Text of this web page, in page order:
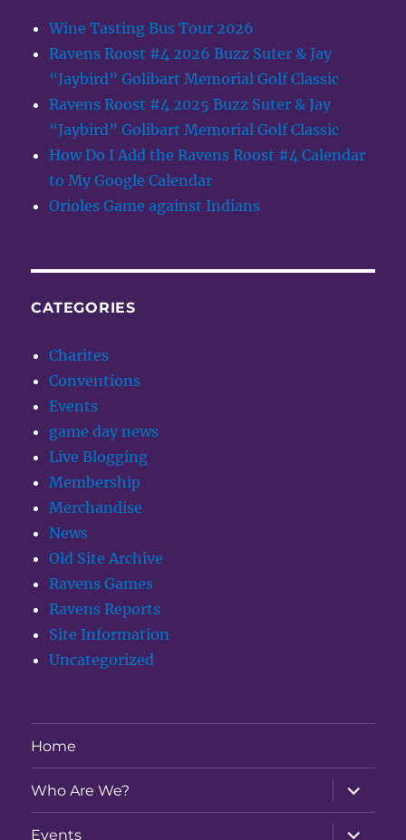
Wine Tasting Bus Tour 2026
Ravens Roost #4 2026 Buzz Suter & Jay
“Jaybird” Golibart Memorial Golf Classic
Ravens Roost #4 2025 Buzz Suter & Jay
“Jaybird” Golibart Memorial Golf Classic
How Do I Add the Ravens Roost #4 Calendar
to My Google Calendar
Orioles Game against Indians
CATEGORIES
Charites
Conventions
Events
game day news
Live Blogging
Membership
Merchandise
News
Old Site Archive
Ravens Games
Ravens Reports
Site Information
Uncategorized
Home
Who Are We?
expand
child
menu
Events
expand